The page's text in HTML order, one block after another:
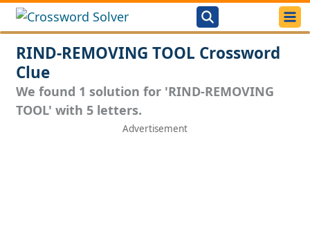
RIND-REMOVING TOOL Crossword
Clue
We found 1 solution for 'RIND-REMOVING
TOOL' with 5 letters.